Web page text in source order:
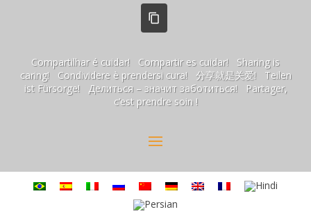
Compartilhar é cuidar! Compartir es cuidar! Sharing is
caring! Condividere è prendersi cura! 分享就是关爱! Teilen
ist Fürsorge! Делиться – значит заботиться! Partager,
c’est prendre soin !